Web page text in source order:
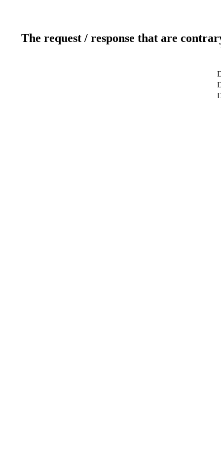
The request / response that are